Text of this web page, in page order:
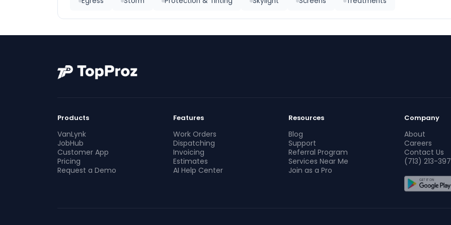
Products
VanLynk
JobHub
Customer App
Pricing
Request a Demo
Features
Work Orders
Dispatching
Invoicing
Estimates
AI Help Center
Resources
Blog
Support
Referral Program
Services Near Me
Join as a Pro
Company
About
Careers
Contact Us
(713) 213-